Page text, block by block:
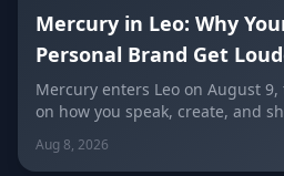
Mercury in Leo: Why
Personal Brand Get
Mercury enters Leo on August
on how you speak, create, and
what it means for your voice,
and every zodiac sign.
Aug 8, 2026